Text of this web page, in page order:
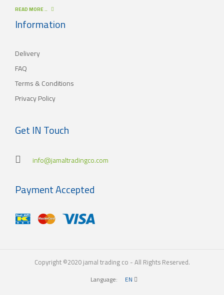
names since the 60’s of the last century. With time passing by,
(JAMAL TRADING COMPANY) has appeared with its current name
as one of the most important vegetables and fruits companies in
main objective is to satisfy the tastes of the consumers with
different orientations.
READ MORE ..
Information
Delivery
FAQ
Terms & Conditions
Privacy Policy
Get IN Touch
info@jamaltradingco.com
Payment Accepted
Copyright ©2020 jamal trading co - All Rights Reserved.
Language: EN